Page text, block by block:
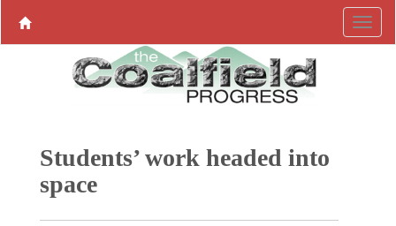
Students’ work headed into
space